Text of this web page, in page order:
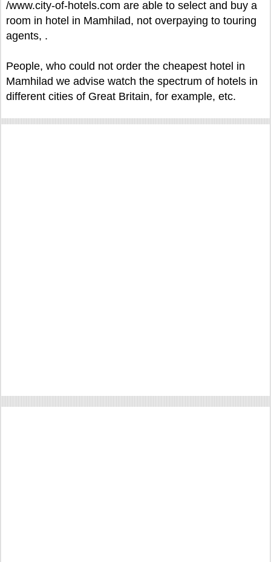
/www.city-of-hotels.com are able to select and buy a
room in hotel in Mamhilad, not overpaying to touring
agents, .
People, who could not order the cheapest hotel in
Mamhilad we advise watch the spectrum of hotels in
different cities of Great Britain, for example, etc.